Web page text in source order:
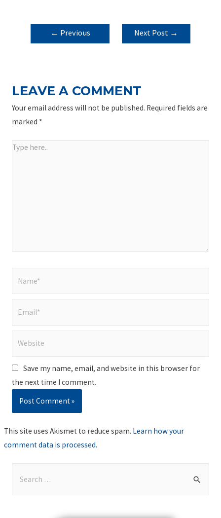
POST
NAVIGATION
← Previous
Next Post →
LEAVE A COMMENT
Your email address will not be published. Required fields are
marked *
Type
Save my name, email, and website in this browser for
the next time I comment.
This site uses Akismet to reduce spam. Learn how your
comment data is processed.